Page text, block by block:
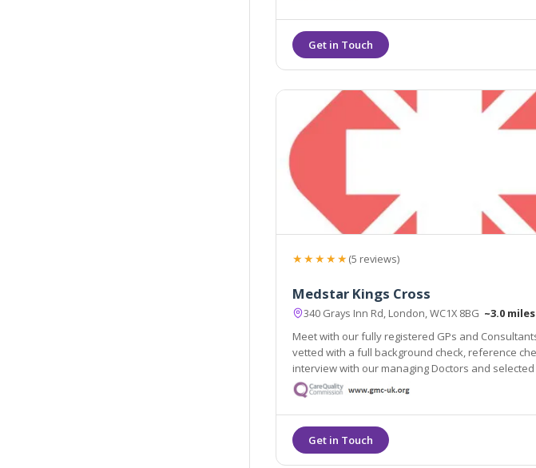
★★★★★(5 reviews)
Medstar Kings Cross
340 Grays Inn Rd, London, WC1X 8BG ~3.0 miles
Meet with our fully registered GPs and
vetted with a full background check, reference check and
interview with our managing Doctors and selected for their
highest levels of experience and qualifications.